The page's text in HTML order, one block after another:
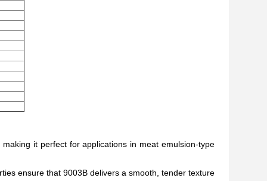
it perfect for applications in meat emulsion-type
ensure that 9003B delivers a smooth, tender texture